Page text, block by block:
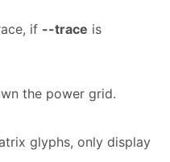
if --trace is
the power grid.
glyphs, only display